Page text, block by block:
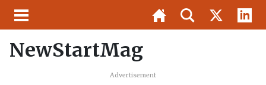
NewStartMag
Advertisement